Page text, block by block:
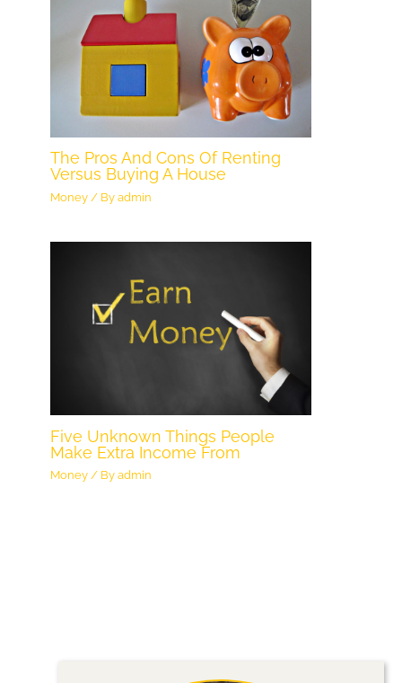
The Pros And Cons Of Renting
Versus Buying A House
Money / Byadmin
Five Unknown Things People
Make Extra Income From
Money / Byadmin